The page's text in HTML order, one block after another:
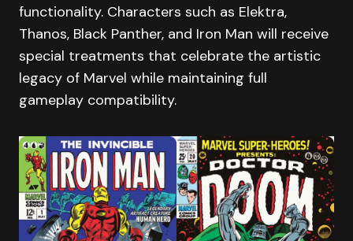
functionality. Characters such as Elektra,
Thanos, Black Panther, and Iron Man will receive
special treatments that celebrate the artistic
legacy of Marvel while maintaining full
gameplay compatibility.